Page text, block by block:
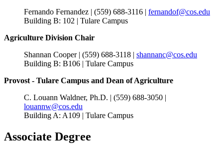
Fernando Fernandez | (559) 688-3116 | fernandof@cos.edu
Building B: 102 | Tulare Campus
Agriculture Division Chair
Shannan Cooper | (559) 688-3118 | shannanc@cos.edu
Building B: B106 | Tulare Campus
Provost - Tulare Campus and Dean of Agriculture
C. Louann Waldner, Ph.D. | (559) 688-3050 |
louannw@cos.edu
Building A: A109 | Tulare Campus
Associate Degree